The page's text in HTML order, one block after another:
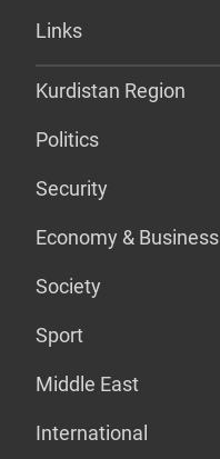
Links
Kurdistan Region
Politics
Security
Economy & Business
Society
Sport
Middle East
International